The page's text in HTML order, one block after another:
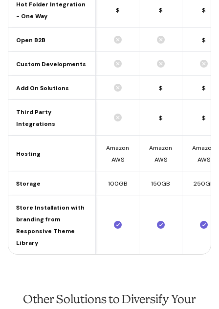
Hot Folder Integration
- One Way
$ $ $
Open B2B $
Custom Developments
Add On Solutions $ $
Third Party
Integrations
$ $
Hosting
Amazon
AWS
Amazon
AWS
Amazon
AWS
Storage 100GB 150GB 250GB
Store Installation with
branding from
Responsive Theme
Library
Other Solutions to Diversify Your